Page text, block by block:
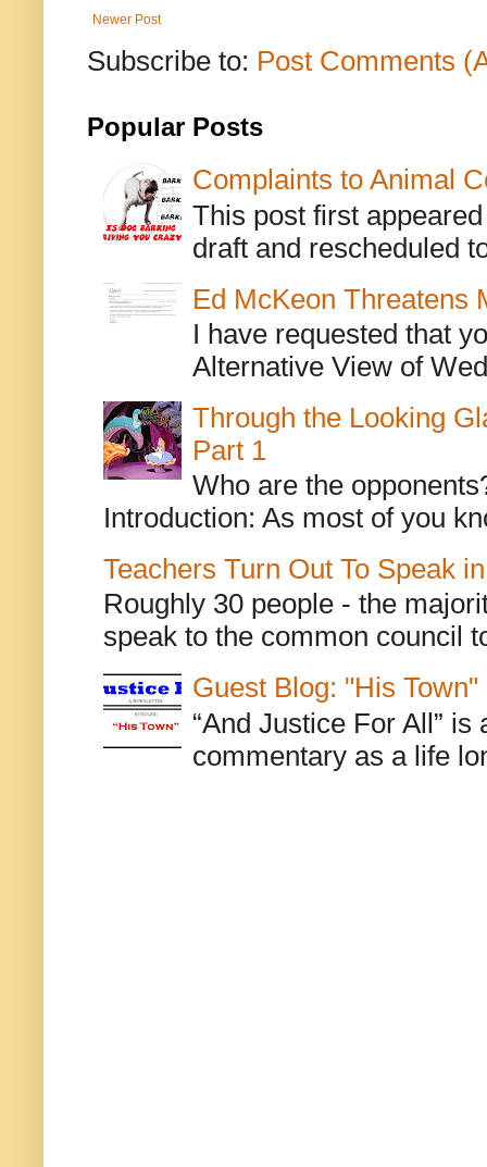
Newer Post
Subscribe to: Post Comments
Popular Posts
Complaints to Animal
This post first
draft and rescheduled
Ed McKeon Threatens
I have requested that
Alternative View of
Through the Looking
Part 1
Who are the
Introduction: As most of you
Teachers Turn Out To Speak
Roughly 30 people - the
speak to the common council
Guest Blog: "His Town"
“And Justice For All”
commentary as a life